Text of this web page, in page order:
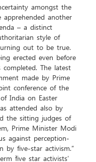
amongst the
apprehended another
– a distinct
style of
out to be true.
erected even before
The latest
made by Prime
conference of the
India on Easter
attended also by
the sitting judges of
Prime Minister Modi
against perception-
by five-star activism.”
`five star activists’